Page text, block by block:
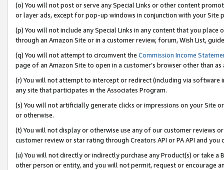
(o) You will not post or serve any Special Links or other content
or layer ads, except for pop-up windows in conjunction with your
(p) You will not include any Special Links in any content that you
through an Amazon Site or in a customer review, forum, Wish List,
(q) You will not attempt to circumvent the Commission Income
page of an Amazon Site to open in a customer’s browser other than
(r) You will not attempt to intercept or redirect (including via software
any site that participates in the Associates Program.
(s) You will not artificially generate clicks or impressions on your Site
or otherwise.
(t) You will not display or otherwise use any of our customer reviews
customer review or star rating through Creators API or PA API and
(u) You will not directly or indirectly purchase any Product(s) or take
other person or entity, and you will not permit, request or encourage